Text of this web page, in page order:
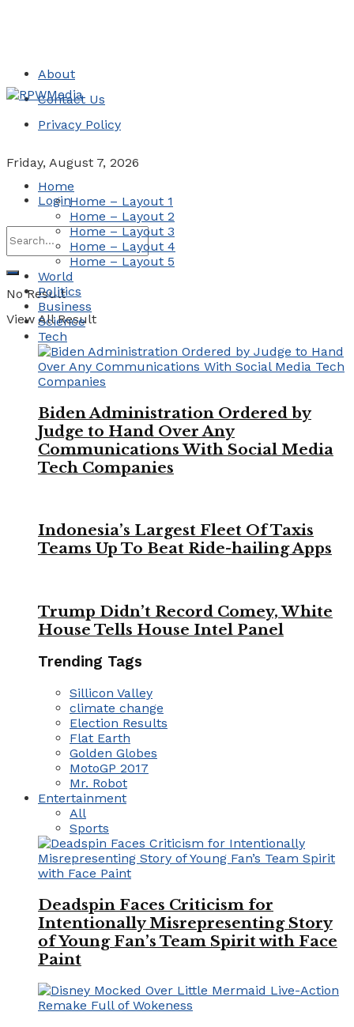
About
Contact Us
Privacy Policy
Friday, August 7, 2026
Login
No Result
View All Result
Home
Home – Layout 1
Home – Layout 2
Home – Layout 3
Home – Layout 4
Home – Layout 5
World
Politics
Business
Science
Tech
Biden Administration Ordered by
Judge to Hand Over Any
Communications With Social Media
Tech Companies
Indonesia’s Largest Fleet Of Taxis
Teams Up To Beat Ride-hailing Apps
Trump Didn’t Record Comey, White
House Tells House Intel Panel
Trending Tags
Sillicon Valley
climate change
Election Results
Flat Earth
Golden Globes
MotoGP 2017
Mr. Robot
Entertainment
All
Sports
Deadspin Faces Criticism for
Intentionally Misrepresenting Story
of Young Fan’s Team Spirit with Face
Paint